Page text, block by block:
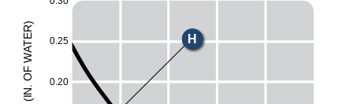
0.20
0.25
(
I
N
.
O
F
W
A
T
E
R
)
L
H